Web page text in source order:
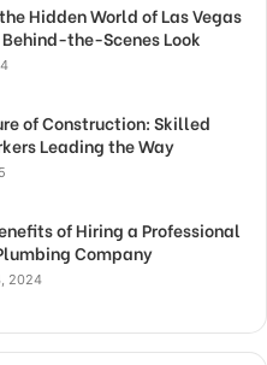
Hidden World of Las Vegas
Behind-the-Scenes Look
of Construction: Skilled
Leading the Way
of Hiring a Professional
Company
2024